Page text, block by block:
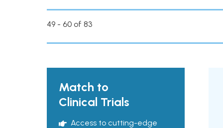
49 - 60 of 83
Match to
Clinical Trials
Access to cutting-edge